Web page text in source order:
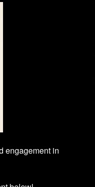
engagement in